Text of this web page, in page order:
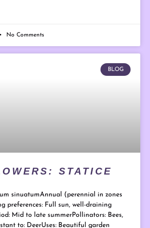
No Comments
BLOG
STATICE
sinuatumAnnual (perennial in zones
preferences: Full sun, well-draining
Mid to late summerPollinators: Bees,
to: DeerUses: Beautiful garden